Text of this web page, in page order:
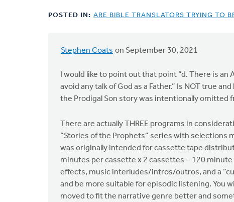
POSTED IN: ARE BIBLE TRANSLATORS TRYING TO
Stephen Coats on September 30, 2021
I would like to point out that point “d. There is
avoid any talk of God as a Father.” Is NOT true
the Prodigal Son story was intentionally omitted
There are actually THREE programs in
“Stories of the Prophets” series with selections
was originally intended for cassette tape
minutes per cassette x 2 cassettes = 120
effects, music interludes/intros/outros, and a
and be more suitable for episodic listening. You
moved to fit the narrative genre better and